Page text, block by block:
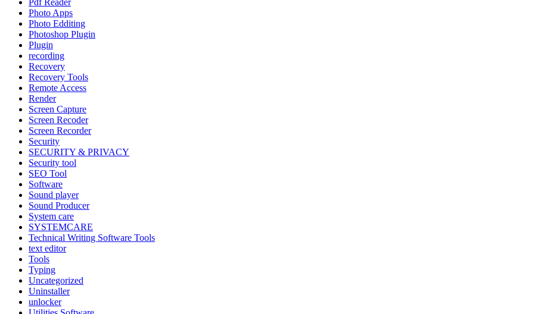
Pdf Reader
Photo Apps
Photo Edditing
Photoshop Plugin
Plugin
recording
Recovery
Recovery Tools
Remote Access
Render
Screen Capture
Screen Recoder
Screen Recorder
Security
SECURITY & PRIVACY
Security tool
SEO Tool
Software
Sound player
Sound Producer
System care
SYSTEMCARE
Technical Writing Software Tools
text editor
Tools
Typing
Uncategorized
Uninstaller
unlocker